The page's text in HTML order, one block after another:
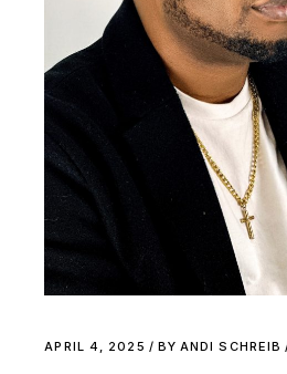
APRIL 4, 2025 BY ANDI SCHREIB